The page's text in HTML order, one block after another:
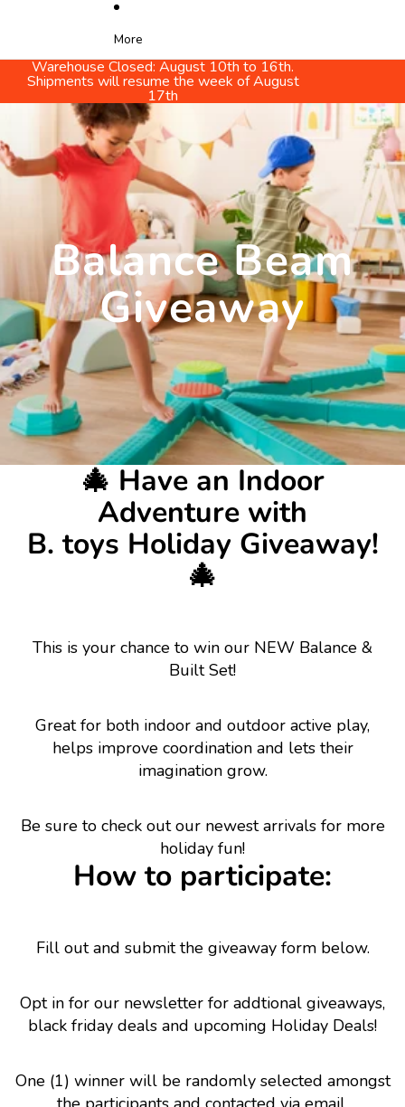
More
Warehouse Closed: August 10th to 16th.
Shipments will resume the week of August
17th
Balance Beam
Giveaway
🎄 Have an Indoor
Adventure with
B. toys Holiday Giveaway!
🎄
This is your chance to win our NEW Balance &
Built Set!
Great for both indoor and outdoor active play,
helps improve coordination and lets their
imagination grow.
Be sure to check out our newest arrivals for more
holiday fun!
How to participate:
Fill out and submit the giveaway form below.
Opt in for our newsletter for addtional giveaways,
black friday deals and upcoming Holiday Deals!
One (1) winner will be randomly selected amongst